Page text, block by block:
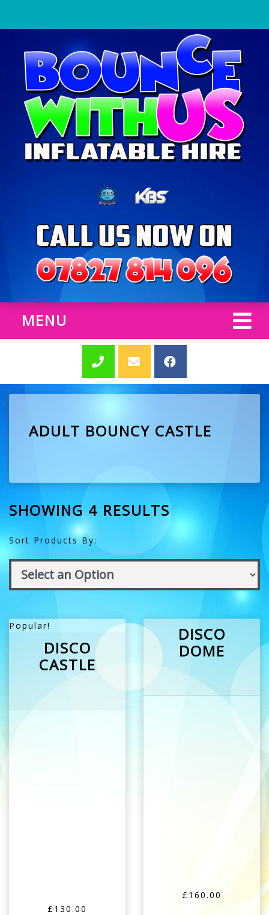
MENU
ADULT BOUNCY CASTLE
SHOWING 4 RESULTS
Sort Products By:
Popular!
DISCO
CASTLE
£130.00
DISCO
DOME
£160.00